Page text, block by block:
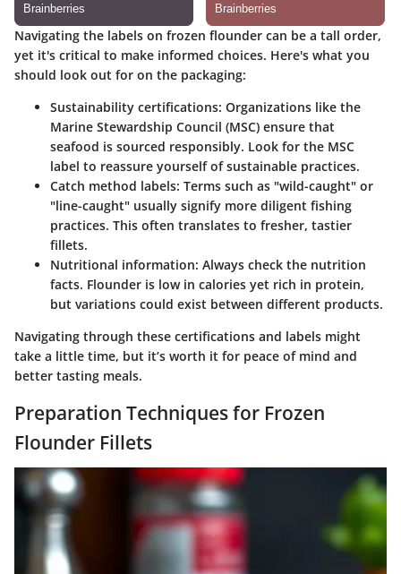
Navigating the labels on frozen flounder can be a tall order,
yet it's critical to make informed choices. Here's what you
should look out for on the packaging:
Sustainability certifications: Organizations like the
Marine Stewardship Council (MSC) ensure that
seafood is sourced responsibly. Look for the MSC
label to reassure yourself of sustainable practices.
Catch method labels: Terms such as "wild-caught" or
"line-caught" usually signify more diligent fishing
practices. This often translates to fresher, tastier
fillets.
Nutritional information: Always check the nutrition
facts. Flounder is low in calories yet rich in protein,
but variations could exist between different products.
Navigating through these certifications and labels might
take a little time, but it’s worth it for peace of mind and
better tasting meals.
Preparation Techniques for Frozen
Flounder Fillets